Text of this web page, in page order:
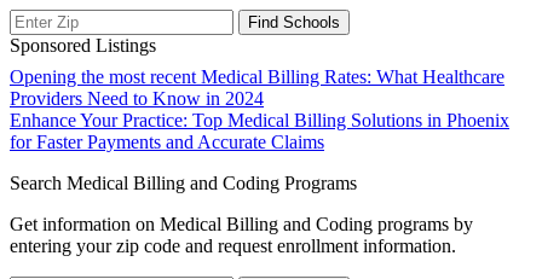
Sponsored Listings
Post
navigation
Opening the most recent Medical Billing Rates: What Healthcare
Providers Need to Know in 2024
Enhance Your Practice: Top Medical Billing Solutions in Phoenix
for Faster Payments and Accurate Claims
Search Medical Billing and Coding Programs
Get information on Medical Billing and Coding programs by
entering your zip code and request enrollment information.